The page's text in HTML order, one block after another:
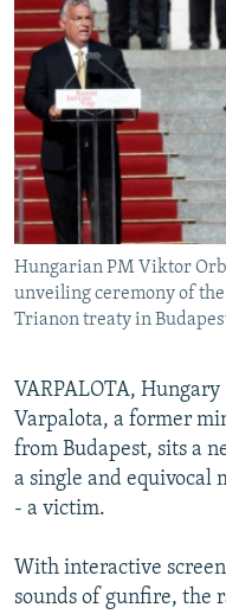
SERBIA
RFE/RL INVESTIGATES
SCHEMES
SYSTEMA
NEWSLETTERS
WIDER EUROPE BY RIKARD
THE RUNDOWN
PODCASTS
MAJLIS
SHARE TIPS SECURELY
BYPASS BLOCKING
ABOUT RFE/RL
CONTACT US
Subscribe
All RFE/RL sites
Hungarian PM Viktor
unveiling ceremony of
Trianon treaty in
VARPALOTA,
Varpalota, a former
from Budapest, sits a
a single and equivocal
- a victim.
With interactive
sounds of gunfire, the